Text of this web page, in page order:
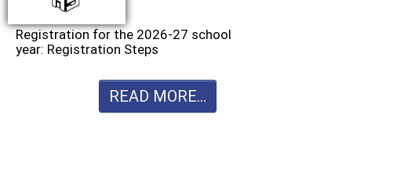
Registration for the 2026-27 school
year: Registration Steps
READ MORE...